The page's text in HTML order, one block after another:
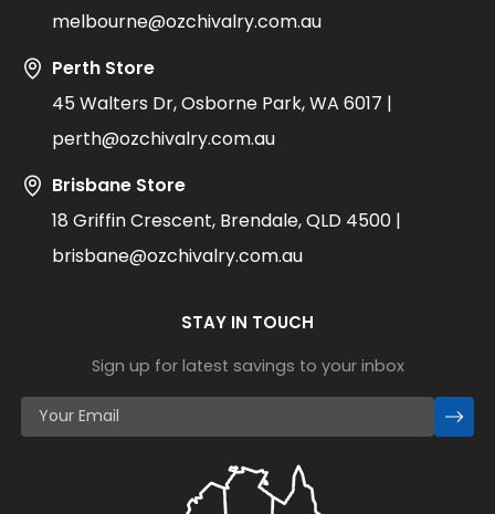
melbourne@ozchivalry.com.au
Perth Store
45 Walters Dr, Osborne Park, WA 6017 |
perth@ozchivalry.com.au
Brisbane Store
18 Griffin Crescent, Brendale, QLD 4500 |
brisbane@ozchivalry.com.au
STAY IN TOUCH
Sign up for latest savings to your inbox